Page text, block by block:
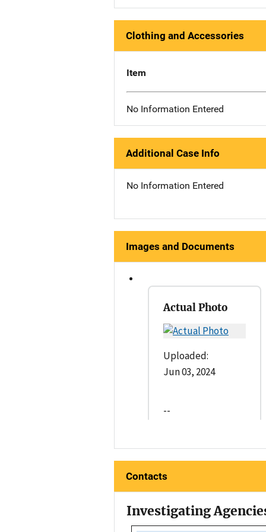
Clothing and Accessories
Item
No Information Entered
Additional Case Info
No Information Entered
Images and Documents
Actual Photo
Uploaded:
Jun 03, 2024
--
Contacts
Investigating